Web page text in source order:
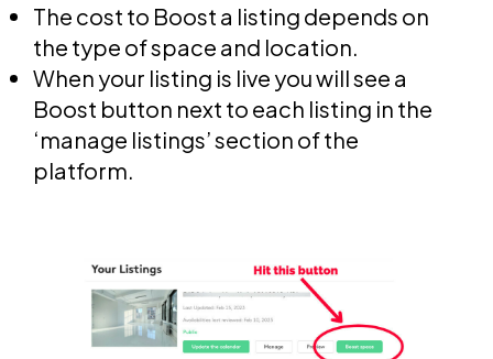
The cost to Boost a listing depends on
the type of space and location.
When your listing is live you will see a
Boost button next to each listing in the
‘manage listings’ section of the
platform.